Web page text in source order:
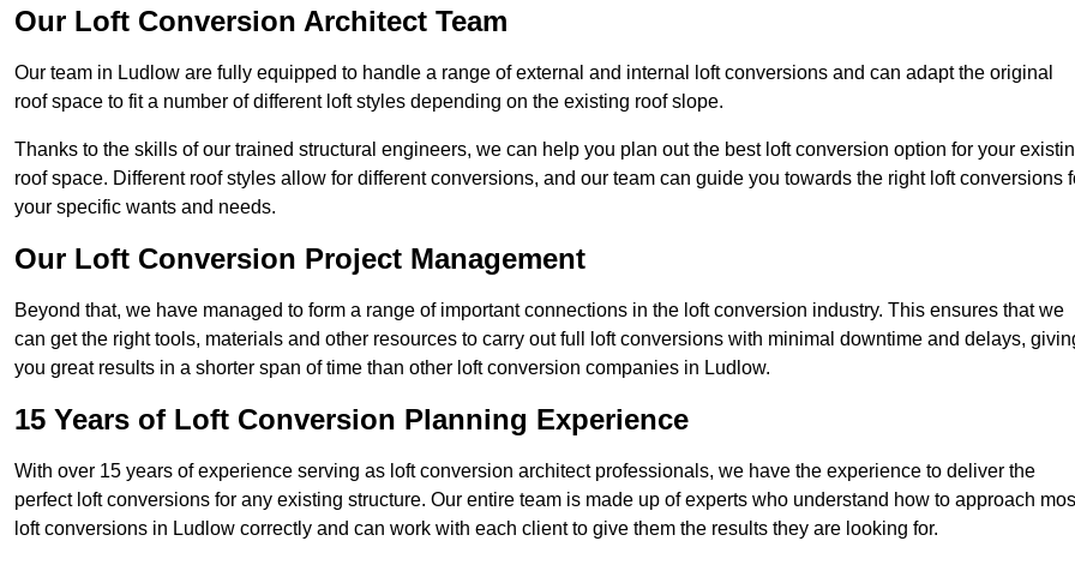
Our Loft Conversion Architect Team
Our team in Ludlow are fully equipped to handle a range of external and internal loft conversions and can adapt the original
roof space to fit a number of different loft styles depending on the existing roof slope.
Thanks to the skills of our trained structural engineers, we can help you plan out the best loft conversion option for your
roof space. Different roof styles allow for different conversions, and our team can guide you towards the right loft conversions
your specific wants and needs.
Our Loft Conversion Project Management
Beyond that, we have managed to form a range of important connections in the loft conversion industry. This ensures that we
can get the right tools, materials and other resources to carry out full loft conversions with minimal downtime and delays,
you great results in a shorter span of time than other loft conversion companies in Ludlow.
15 Years of Loft Conversion Planning Experience
With over 15 years of experience serving as loft conversion architect professionals, we have the experience to deliver the
perfect loft conversions for any existing structure. Our entire team is made up of experts who understand how to approach
loft conversions in Ludlow correctly and can work with each client to give them the results they are looking for.